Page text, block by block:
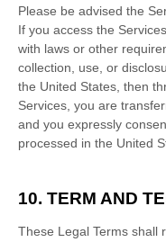
Please be advised the
If you access the
with laws or other
collection, use, or
the United States , then
Services, you are
and you expressly
processed in the United
10. TERM AND
These Legal Terms shall